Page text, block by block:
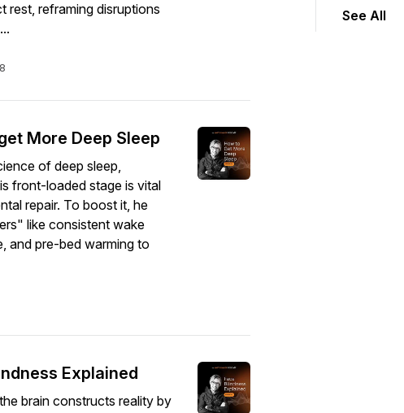
rest, reframing disruptions
More Deep Sleep
of deep sleep,
front-loaded stage is vital
repair. To boost it, he
like consistent wake
and pre-bed warming to
Explained
brain constructs reality by
See All